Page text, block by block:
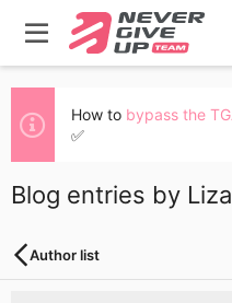
How to bypass the
✅
Blog entries by
Author list